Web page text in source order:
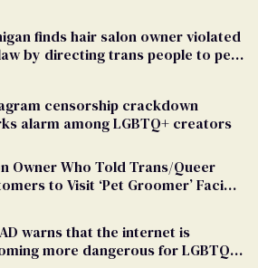
finds hair salon owner violated
by directing trans people to pet
censorship crackdown
alarm among LGBTQ+ creators
Owner Who Told Trans/Queer
to Visit ‘Pet Groomer’ Facing
warns that the internet is
more dangerous for LGBTQ+